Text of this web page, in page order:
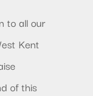
to all our
Kent
of this